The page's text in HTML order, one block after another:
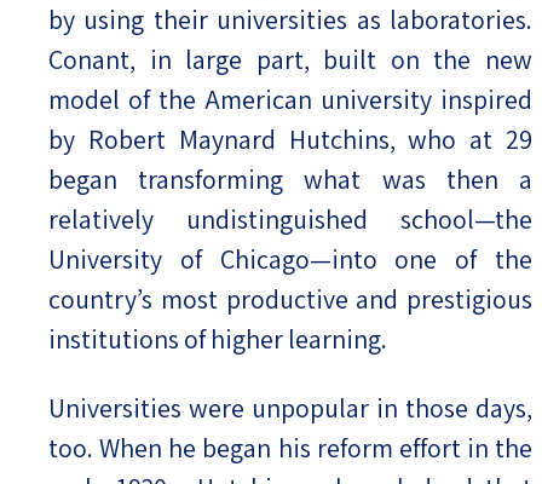
by using their universities as laboratories.
Conant, in large part, built on the new
model of the American university inspired
by Robert Maynard Hutchins, who at 29
began transforming what was then a
relatively undistinguished school—the
University of Chicago—into one of the
country’s most productive and prestigious
institutions of higher learning.
Universities were unpopular in those days,
too. When he began his reform effort in the